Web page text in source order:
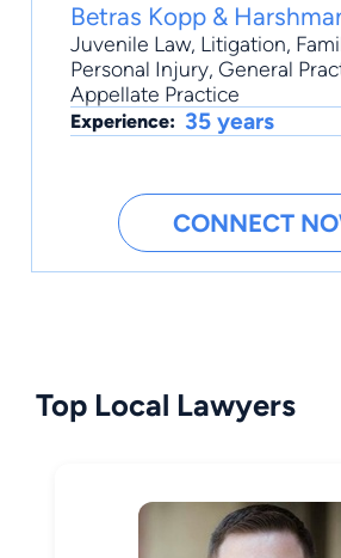
Betras Kopp &
Juvenile Law, Litigation,
Personal Injury, General
Appellate Practice
Experience: 35 years
CONNECT
Top Local Lawyers